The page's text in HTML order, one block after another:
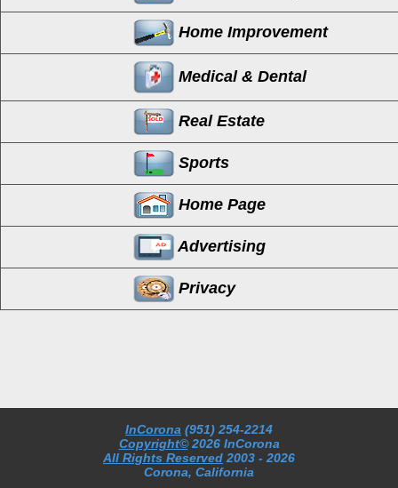
Home Improvement
Medical & Dental
Real Estate
Sports
Home Page
Advertising
Privacy
InCorona (951) 254-2214
Copyright© 2026 InCorona
All Rights Reserved 2003 - 2026
Corona, California